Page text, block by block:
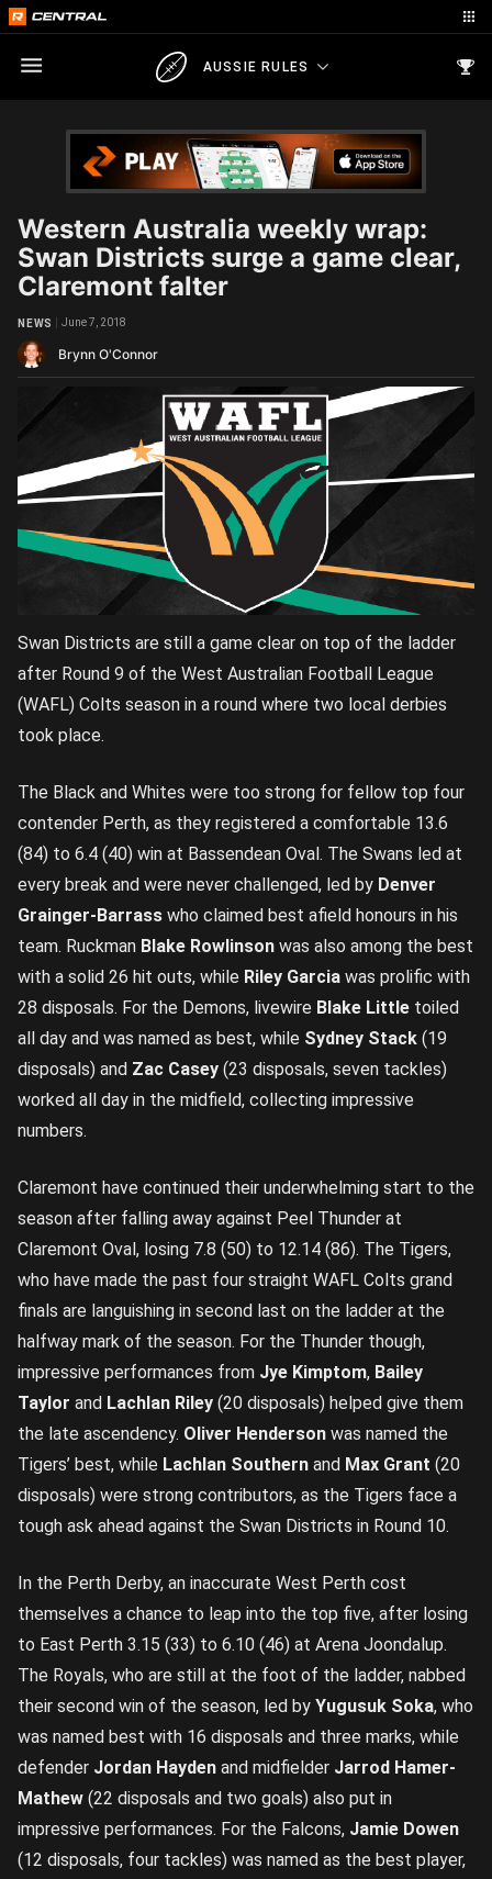
AUSSIE RULES
Western Australia weekly wrap:
Swan Districts surge a game clear,
Claremont falter
Brynn O'Connor
NEWS June 7, 2018
Swan Districts are still a game clear on top of the ladder
after Round 9 of the West Australian Football League
(WAFL) Colts season in a round where two local derbies
took place.
The Black and Whites were too strong for fellow top four
contender Perth, as they registered a comfortable 13.6
(84) to 6.4 (40) win at Bassendean Oval. The Swans led at
every break and were never challenged, led by Denver
Grainger-Barrass who claimed best afield honours in his
team. Ruckman Blake Rowlinson was also among the best
with a solid 26 hit outs, while Riley Garcia was prolific with
28 disposals. For the Demons, livewire Blake Little toiled
all day and was named as best, while Sydney Stack (19
disposals) and Zac Casey (23 disposals, seven tackles)
worked all day in the midfield, collecting impressive
numbers.
Claremont have continued their underwhelming start to the
season after falling away against Peel Thunder at
Claremont Oval, losing 7.8 (50) to 12.14 (86). The Tigers,
who have made the past four straight WAFL Colts grand
finals are languishing in second last on the ladder at the
halfway mark of the season. For the Thunder though,
impressive performances from Jye Kimptom, Bailey
Taylor and Lachlan Riley (20 disposals) helped give them
the late ascendency. Oliver Henderson was named the
Tigers’ best, while Lachlan Southern and Max Grant (20
disposals) were strong contributors, as the Tigers face a
tough ask ahead against the Swan Districts in Round 10.
In the Perth Derby, an inaccurate West Perth cost
themselves a chance to leap into the top five, after losing
to East Perth 3.15 (33) to 6.10 (46) at Arena Joondalup.
The Royals, who are still at the foot of the ladder, nabbed
their second win of the season, led by Yugusuk Soka, who
was named best with 16 disposals and three marks, while
defender Jordan Hayden and midfielder Jarrod Hamer-
Mathew (22 disposals and two goals) also put in
impressive performances. For the Falcons, Jamie Dowen
(12 disposals, four tackles) was named as the best player,